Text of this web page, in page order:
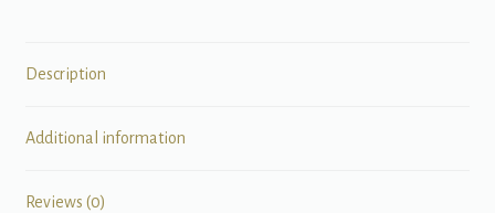
Description
Additional information
Reviews (0)